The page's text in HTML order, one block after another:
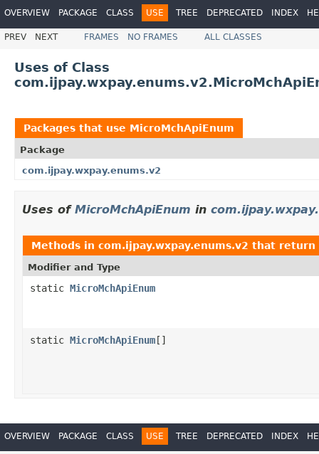
OVERVIEW PACKAGE CLASS USE TREE DEPRECATED INDEX
PREV NEXT FRAMES NO FRAMES ALL CLASSES
Uses of Class
Packages that use MicroMchApiEnum
Package
com.ijpay.wxpay.enums.v2
Uses of MicroMchApiEnum in
Methods in com.ijpay.wxpay.enums.v2 that return
Modifier and Type
static MicroMchApiEnum
static MicroMchApiEnum[]
OVERVIEW PACKAGE CLASS USE TREE DEPRECATED INDEX